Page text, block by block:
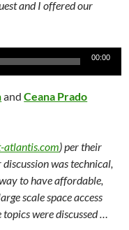
and I offered our
00:00
andCeana Prado
atlantis.com) per their
was technical,
to have affordable,
scale space access
were discussed …